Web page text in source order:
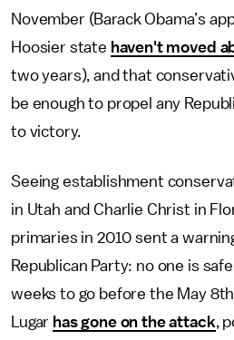
November (Barack Obama’s
Hoosier state haven't moved
two years), and that
be enough to propel any
to victory.
Seeing establishment
in Utah and Charlie Christ in
primaries in 2010 sent a
Republican Party: no one is
weeks to go before the May
Lugar has gone on the attack,